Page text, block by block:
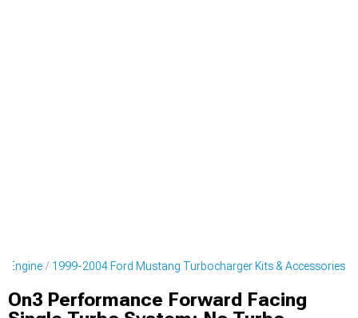
Engine 1999-2004 Ford Mustang Turbocharger Kits & Accessories
On3 Performance Forward Facing